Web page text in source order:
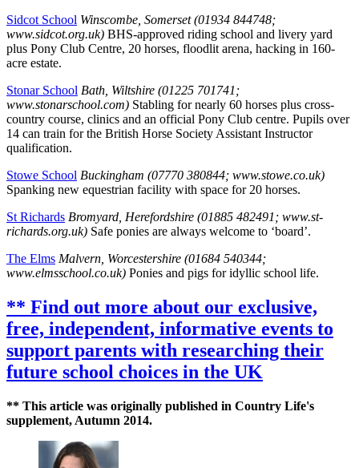
Sidcot School Winscombe, Somerset (01934 844748;
www.sidcot.org.uk) BHS-approved riding school and livery yard
plus Pony Club Centre, 20 horses, floodlit arena, hacking in 160-
acre estate.
Stonar School Bath, Wiltshire (01225 701741;
www.stonarschool.com) Stabling for nearly 60 horses plus cross-
country course, clinics and an official Pony Club centre. Pupils over
14 can train for the British Horse Society Assistant Instructor
qualification.
Stowe School Buckingham (07770 380844; www.stowe.co.uk)
Spanking new equestrian facility with space for 20 horses.
St Richards Bromyard, Herefordshire (01885 482491; www.st-
richards.org.uk) Safe ponies are always welcome to ‘board’.
The Elms Malvern, Worcestershire (01684 540344;
www.elmsschool.co.uk) Ponies and pigs for idyllic school life.
** Find out more about our exclusive,
free, independent, informative events to
support parents with researching their
future school choices in the UK
** This article was originally published in Country Life's
supplement, Autumn 2014.